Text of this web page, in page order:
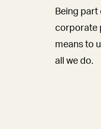
Being
corporate
means to
all we do.